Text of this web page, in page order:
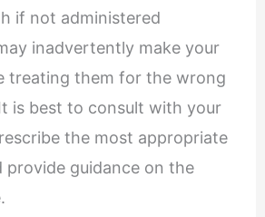
if not administered
inadvertently make your
treating them for the wrong
is best to consult with your
the most appropriate
provide guidance on the